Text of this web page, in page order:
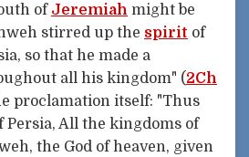
of Jeremiah might be
stirred up the spirit of
so that he made a
all his kingdom" (2Ch
proclamation itself: "Thus
Persia, All the kingdoms of
the God of heaven, given